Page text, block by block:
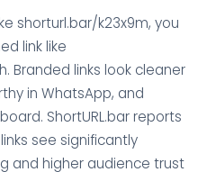
shorturl.bar/k23x9m, you
link like
Branded links look cleaner
in WhatsApp, and
ShortURL.bar reports
see significantly
and higher audience trust